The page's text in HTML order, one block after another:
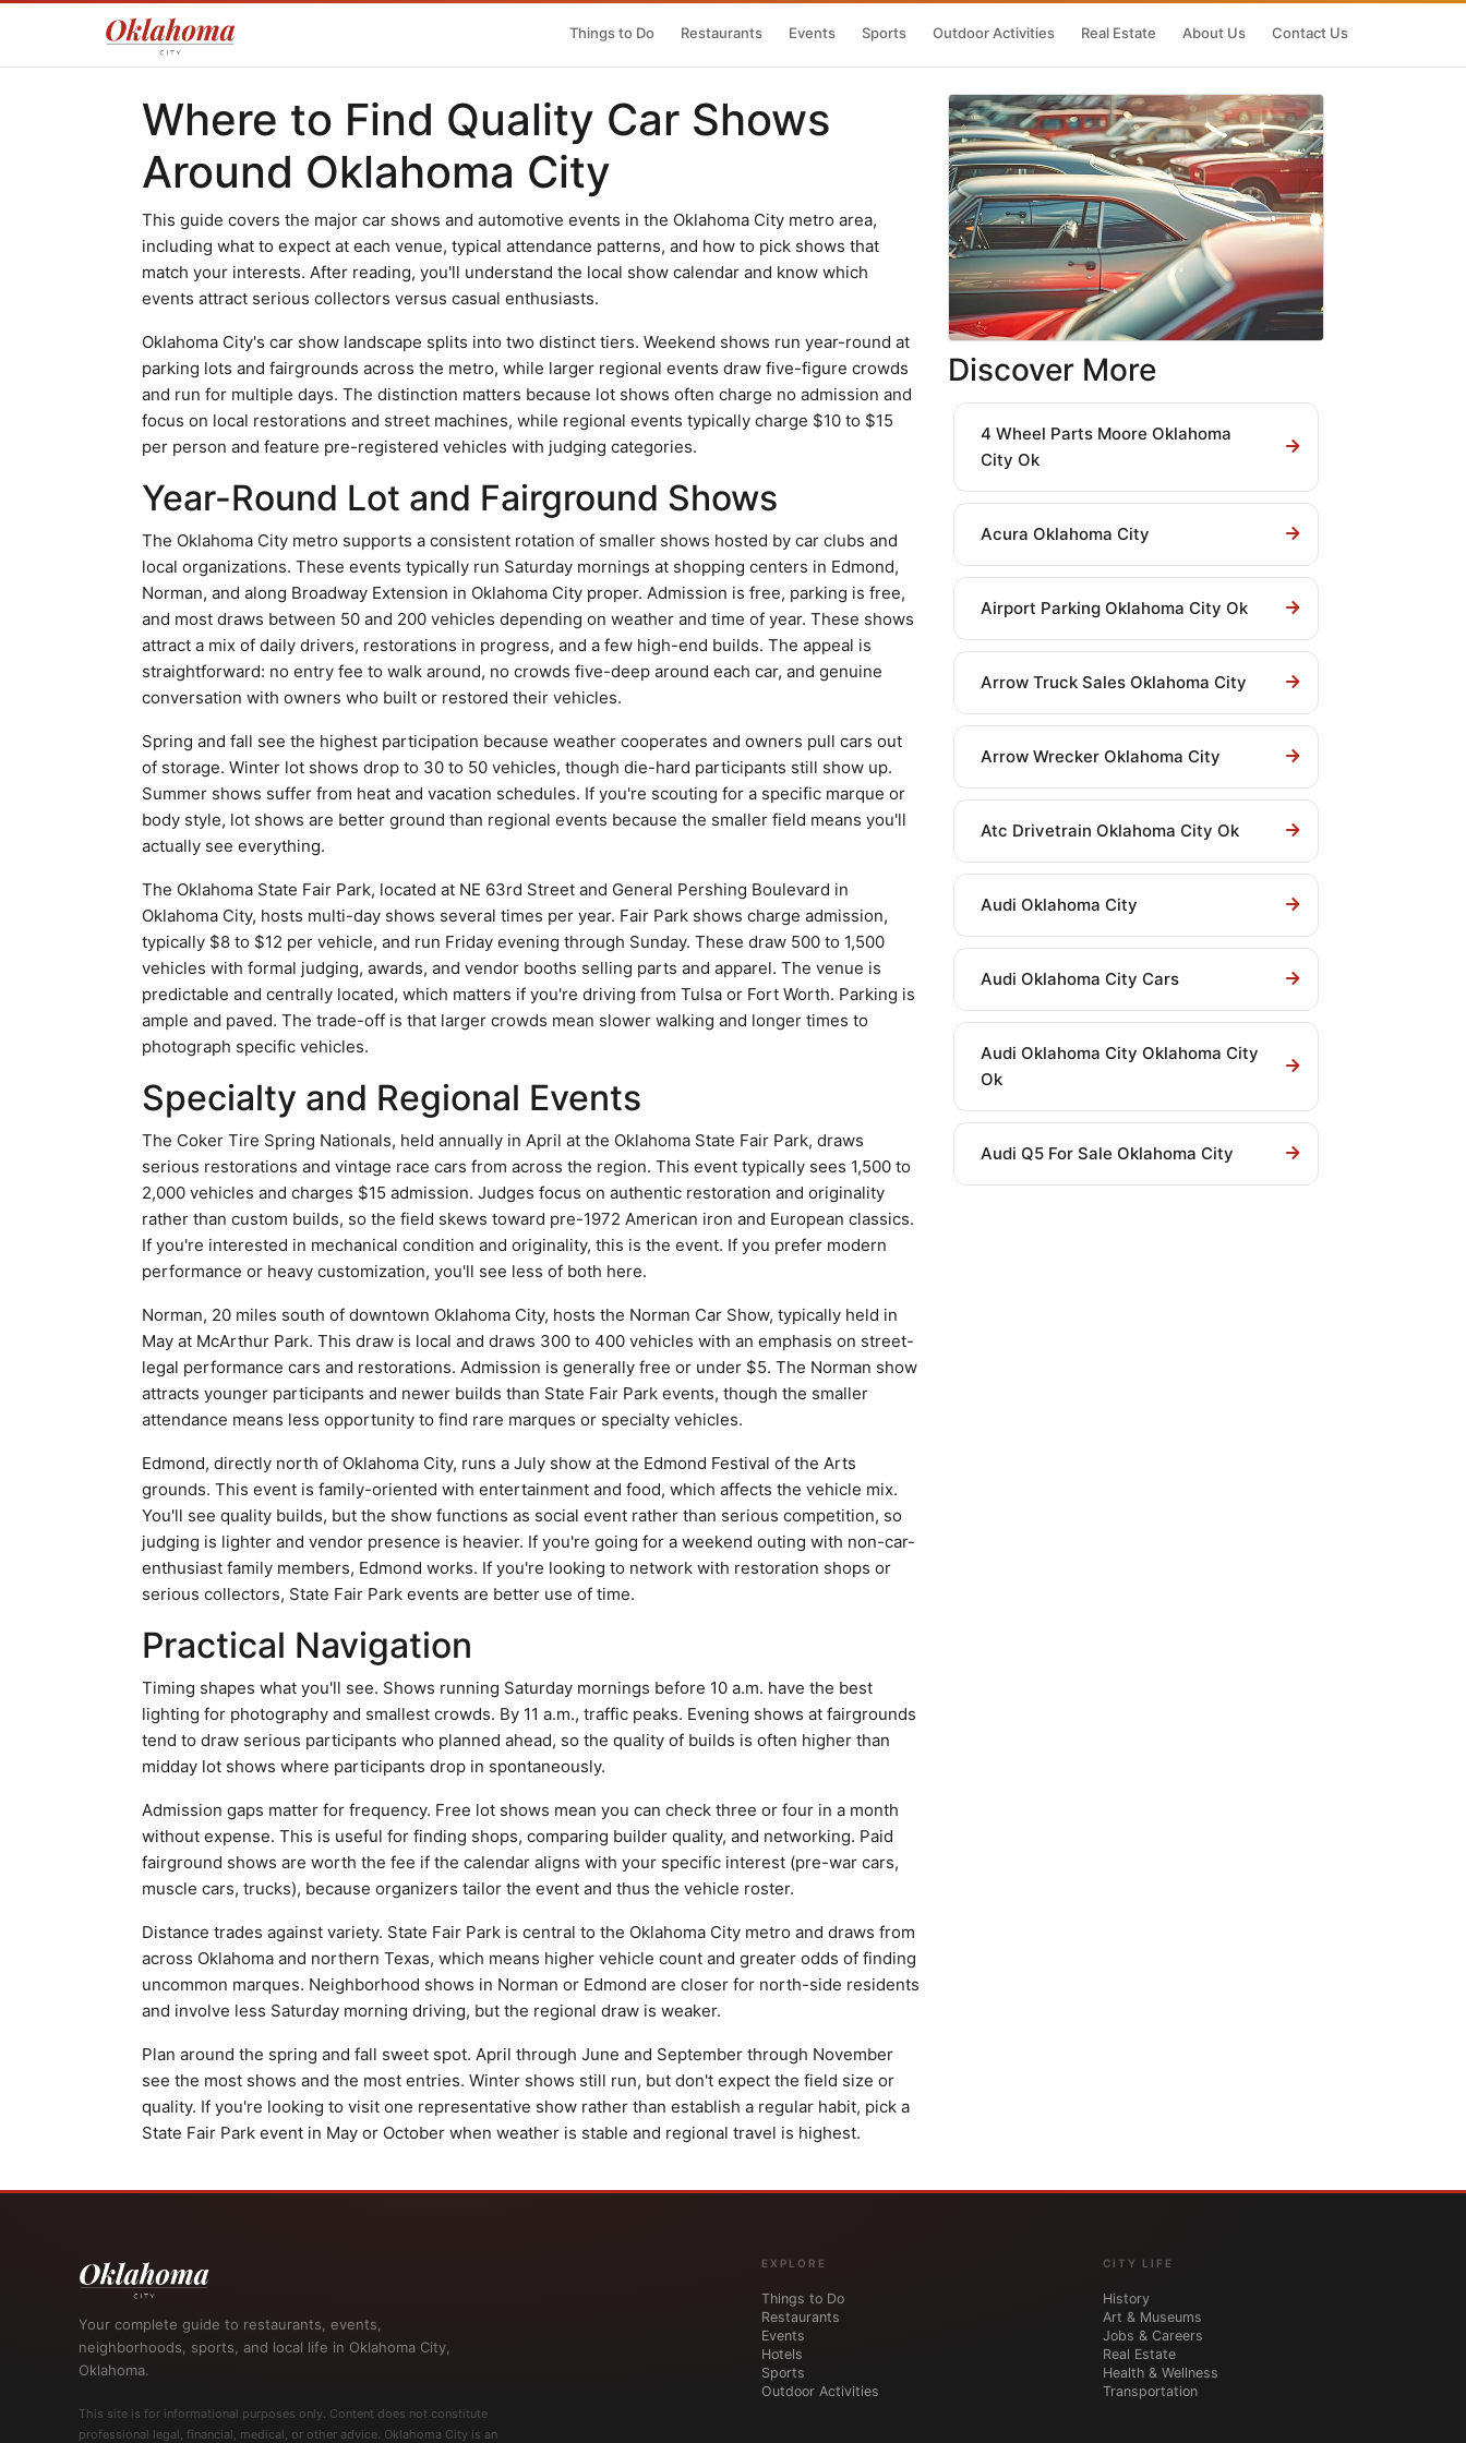
Things to Do Restaurants Events Sports Outdoor Activities Real Estate About Us Contact Us
Where to Find Quality Car Shows
Around Oklahoma City
This guide covers the major car shows and automotive events in the Oklahoma City metro area,
including what to expect at each venue, typical attendance patterns, and how to pick shows that
match your interests. After reading, you'll understand the local show calendar and know which
events attract serious collectors versus casual enthusiasts.
Oklahoma City's car show landscape splits into two distinct tiers. Weekend shows run year-round at
parking lots and fairgrounds across the metro, while larger regional events draw five-figure crowds
and run for multiple days. The distinction matters because lot shows often charge no admission and
focus on local restorations and street machines, while regional events typically charge $10 to $15
per person and feature pre-registered vehicles with judging categories.
Year-Round Lot and Fairground Shows
The Oklahoma City metro supports a consistent rotation of smaller shows hosted by car clubs and
local organizations. These events typically run Saturday mornings at shopping centers in Edmond,
Norman, and along Broadway Extension in Oklahoma City proper. Admission is free, parking is free,
and most draws between 50 and 200 vehicles depending on weather and time of year. These shows
attract a mix of daily drivers, restorations in progress, and a few high-end builds. The appeal is
straightforward: no entry fee to walk around, no crowds five-deep around each car, and genuine
conversation with owners who built or restored their vehicles.
Spring and fall see the highest participation because weather cooperates and owners pull cars out
of storage. Winter lot shows drop to 30 to 50 vehicles, though die-hard participants still show up.
Summer shows suffer from heat and vacation schedules. If you're scouting for a specific marque or
body style, lot shows are better ground than regional events because the smaller field means you'll
actually see everything.
The Oklahoma State Fair Park, located at NE 63rd Street and General Pershing Boulevard in
Oklahoma City, hosts multi-day shows several times per year. Fair Park shows charge admission,
typically $8 to $12 per vehicle, and run Friday evening through Sunday. These draw 500 to 1,500
vehicles with formal judging, awards, and vendor booths selling parts and apparel. The venue is
predictable and centrally located, which matters if you're driving from Tulsa or Fort Worth. Parking is
ample and paved. The trade-off is that larger crowds mean slower walking and longer times to
photograph specific vehicles.
Specialty and Regional Events
The Coker Tire Spring Nationals, held annually in April at the Oklahoma State Fair Park, draws
serious restorations and vintage race cars from across the region. This event typically sees 1,500 to
2,000 vehicles and charges $15 admission. Judges focus on authentic restoration and originality
rather than custom builds, so the field skews toward pre-1972 American iron and European classics.
If you're interested in mechanical condition and originality, this is the event. If you prefer modern
performance or heavy customization, you'll see less of both here.
Norman, 20 miles south of downtown Oklahoma City, hosts the Norman Car Show, typically held in
May at McArthur Park. This draw is local and draws 300 to 400 vehicles with an emphasis on street-
legal performance cars and restorations. Admission is generally free or under $5. The Norman show
attracts younger participants and newer builds than State Fair Park events, though the smaller
attendance means less opportunity to find rare marques or specialty vehicles.
Edmond, directly north of Oklahoma City, runs a July show at the Edmond Festival of the Arts
grounds. This event is family-oriented with entertainment and food, which affects the vehicle mix.
You'll see quality builds, but the show functions as social event rather than serious competition, so
judging is lighter and vendor presence is heavier. If you're going for a weekend outing with non-car-
enthusiast family members, Edmond works. If you're looking to network with restoration shops or
serious collectors, State Fair Park events are better use of time.
Practical Navigation
Timing shapes what you'll see. Shows running Saturday mornings before 10 a.m. have the best
lighting for photography and smallest crowds. By 11 a.m., traffic peaks. Evening shows at fairgrounds
tend to draw serious participants who planned ahead, so the quality of builds is often higher than
midday lot shows where participants drop in spontaneously.
Admission gaps matter for frequency. Free lot shows mean you can check three or four in a month
without expense. This is useful for finding shops, comparing builder quality, and networking. Paid
fairground shows are worth the fee if the calendar aligns with your specific interest (pre-war cars,
muscle cars, trucks), because organizers tailor the event and thus the vehicle roster.
Distance trades against variety. State Fair Park is central to the Oklahoma City metro and draws from
across Oklahoma and northern Texas, which means higher vehicle count and greater odds of finding
uncommon marques. Neighborhood shows in Norman or Edmond are closer for north-side residents
and involve less Saturday morning driving, but the regional draw is weaker.
Plan around the spring and fall sweet spot. April through June and September through November
see the most shows and the most entries. Winter shows still run, but don't expect the field size or
quality. If you're looking to visit one representative show rather than establish a regular habit, pick a
State Fair Park event in May or October when weather is stable and regional travel is highest.
Discover More
4 Wheel Parts Moore Oklahoma
City Ok
Acura Oklahoma City
Airport Parking Oklahoma City Ok
Arrow Truck Sales Oklahoma City
Arrow Wrecker Oklahoma City
Atc Drivetrain Oklahoma City Ok
Audi Oklahoma City
Audi Oklahoma City Cars
Audi Oklahoma City Oklahoma City
Ok
Audi Q5 For Sale Oklahoma City
Your complete guide to restaurants, events,
neighborhoods, sports, and local life in Oklahoma City,
Oklahoma.
This site is for informational purposes only. Content does not constitute
professional legal, financial, medical, or other advice. Oklahoma City is an
EXPLORE
Things to Do
Restaurants
Events
Hotels
Sports
Outdoor Activities
CITY LIFE
History
Art & Museums
Jobs & Careers
Real Estate
Health & Wellness
Transportation